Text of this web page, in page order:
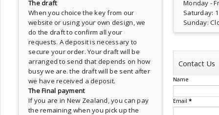
The draft
When you choice the key from our
website or using your own design, we
do the draft to confirm all your
requests. A deposit is necessary to
secure your order. Your draft will be
arranged to send that depends on how
busy we are. the draft will be sent after
we have received a deposit.
The Final payment
If you are in New Zealand, you can pay
the remaining when you pick up the
Monday -
Saturday:
Sunday:
Contact Us
Name
Email *